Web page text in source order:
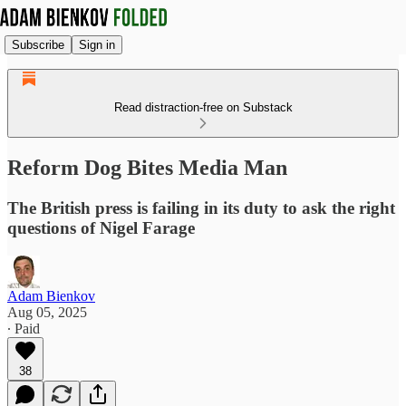
Subscribe Sign in
Read distraction-free on Substack
Reform Dog Bites Media Man
The British press is failing in its duty to ask the right
questions of Nigel Farage
Adam Bienkov
Aug 05, 2025
∙ Paid
38